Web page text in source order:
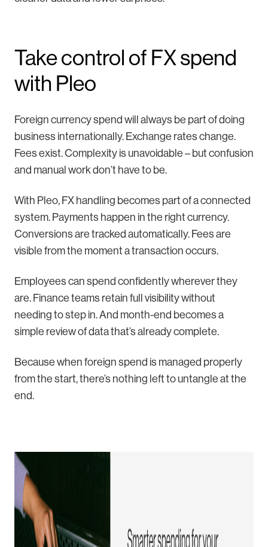
Take control of FX spend
with Pleo
Foreign currency spend will always be part of doing
business internationally. Exchange rates change.
Fees exist. Complexity is unavoidable – but confusion
and manual work don’t have to be.
With Pleo, FX handling becomes part of a connected
system. Payments happen in the right currency.
Conversions are tracked automatically. Fees are
visible from the moment a transaction occurs.
Employees can spend confidently wherever they
are. Finance teams retain full visibility without
needing to step in. And month-end becomes a
simple review of data that’s already complete.
Because when foreign spend is managed properly
from the start, there’s nothing left to untangle at the
end.